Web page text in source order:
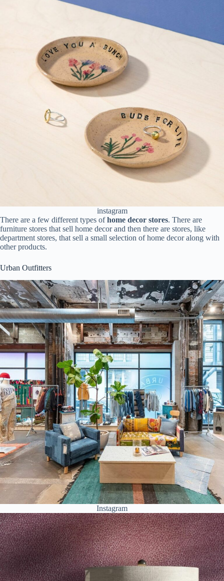
instagram
There are a few different types ofhome decor stores. There are
furniture stores that sell home decor and then there are stores, like
department stores, that sell a small selection of home decor along with
other products.
Urban Outfitters
Instagram